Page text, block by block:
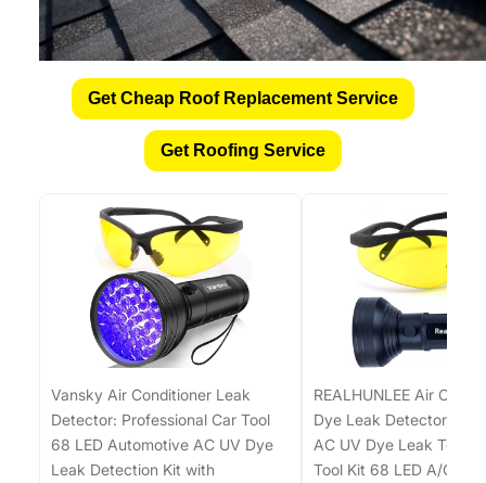
Get Cheap Roof Replacement Service
Get Roofing Service
Vansky Air Conditioner Leak
Detector: Professional Car Tool
68 LED Automotive AC UV Dye
Leak Detection Kit with
REALHUNLEE Air
Dye Leak Detector, Pro
AC UV Dye Leak Test
Tool Kit 68 LED A/C UV